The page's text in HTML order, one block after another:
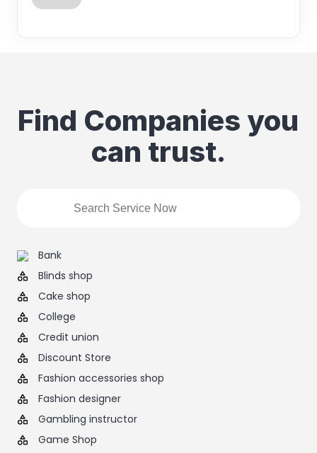
Find Companies you
can trust.
Bank
Blinds shop
Cake shop
College
Credit union
Discount Store
Fashion accessories shop
Fashion designer
Gambling instructor
Game Shop